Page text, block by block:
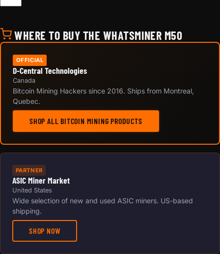
WHERE TO BUY THE WHATSMINER M50
OFFICIAL
D-Central Technologies
Canada
Bitcoin Mining Hackers since 2016. Ships from Montreal,
Quebec.
SHOP ALL BITCOIN MINING PRODUCTS
PARTNER
ASIC Miner Market
United States
Wide selection of new and used ASIC miners. US-based
shipping.
SHOP NOW